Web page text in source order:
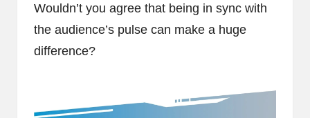
Wouldn’t you agree that being in sync with
the audience’s pulse can make a huge
difference?